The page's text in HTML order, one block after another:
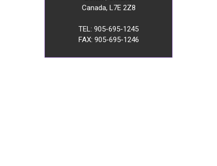
Canada, L7E 2Z8
TEL: 905-695-1245
FAX: 905-695-1246